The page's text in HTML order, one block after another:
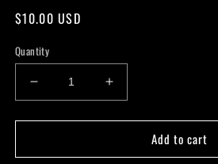
Regular
$10.00 USD
Quantity
Decrease
quantity
for
Vulture
Increase
quantity
for
Vulture
Add to cart